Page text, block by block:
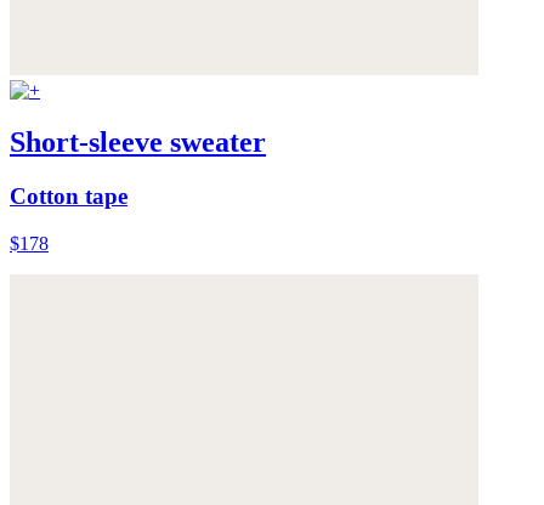
Short-sleeve sweater
Cotton tape
$178